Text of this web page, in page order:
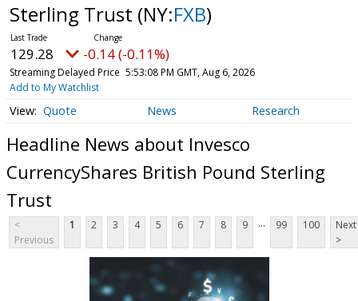
Sterling Trust (NY:FXB)
129.28 -0.14 (-0.11%)
Streaming Delayed Price 5:53:08 PM GMT, Aug 6, 2026
Add to My Watchlist
Quote News Research
Headline News about Invesco
CurrencyShares British Pound Sterling
Trust
<
Previous
1 2 3 4 5 6 7 8 9 ... 99 100
Next
>